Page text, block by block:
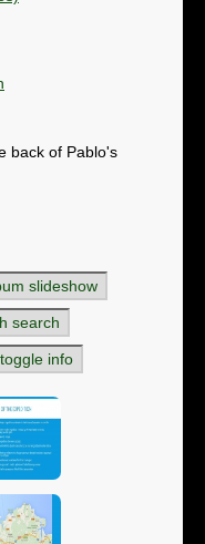
back of Pablo's
slideshow
search
toggle info